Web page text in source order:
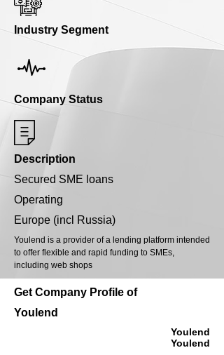
Industry Segment
Company Status
Description
Secured SME loans
Operating
Europe (incl Russia)
Youlend is a provider of a lending platform intended
to offer flexible and rapid funding to SMEs,
including web shops
Get Company Profile of
Youlend
Youlend
Youlend